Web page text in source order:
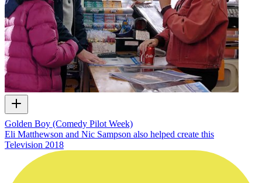
Golden Boy (Comedy Pilot Week)
Eli Matthewson and Nic Sampson also helped create this
Television 2018